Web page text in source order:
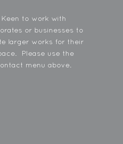
Keen to work with
or businesses to
larger works for their
Please use the
menu above.